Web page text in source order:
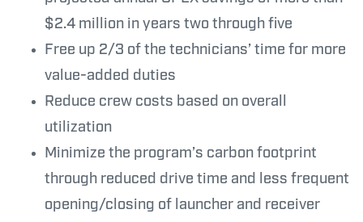
$2.4 million in years two through five
Free up 2/3 of the technicians’ time for more
value-added duties
Reduce crew costs based on overall
utilization
Minimize the program’s carbon footprint
through reduced drive time and less frequent
opening/closing of launcher and receiver